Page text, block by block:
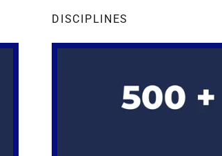
DISCIPLINES